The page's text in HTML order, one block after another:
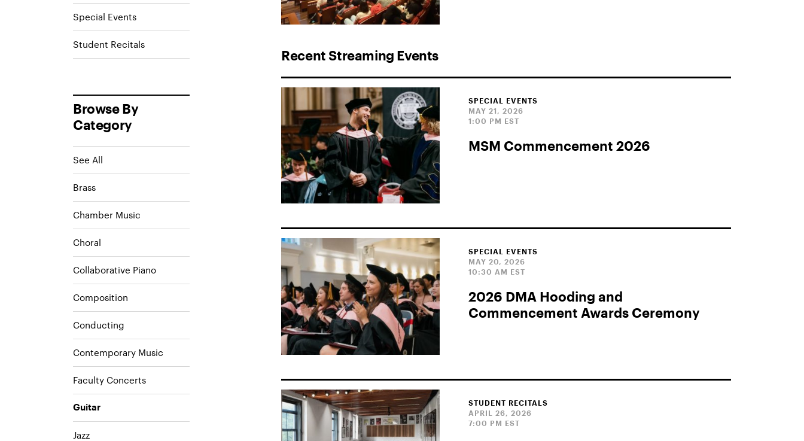
Special Events
Student Recitals
Browse By
Category
See All
Brass
Chamber Music
Choral
Collaborative Piano
Composition
Conducting
Contemporary Music
Faculty Concerts
Guitar
Jazz
Recent Streaming Events
SPECIAL EVENTS
MAY 21, 2026
1:00 PM EST
MSM Commencement 2026
SPECIAL EVENTS
MAY 20, 2026
10:30 AM EST
2026 DMA Hooding and
Commencement Awards Ceremony
STUDENT RECITALS
APRIL 26, 2026
7:00 PM EST